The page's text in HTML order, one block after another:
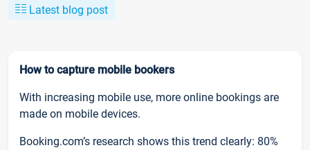
Latest blog post
How to capture mobile bookers
With increasing mobile use, more online bookings are
made on mobile devices.
Booking.com’s research shows this trend clearly: 80%